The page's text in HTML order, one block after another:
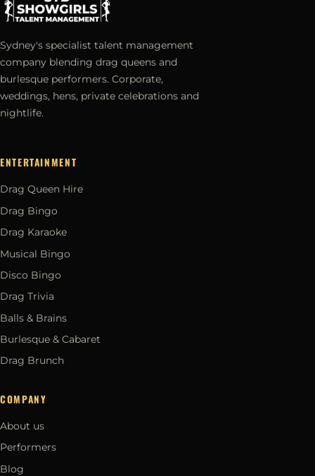
Sydney's specialist talent management
company blending drag queens and
burlesque performers. Corporate,
weddings, hens, private celebrations and
nightlife.
ENTERTAINMENT
Drag Queen Hire
Drag Bingo
Drag Karaoke
Musical Bingo
Disco Bingo
Drag Trivia
Balls & Brains
Burlesque & Cabaret
Drag Brunch
COMPANY
About us
Performers
Blog